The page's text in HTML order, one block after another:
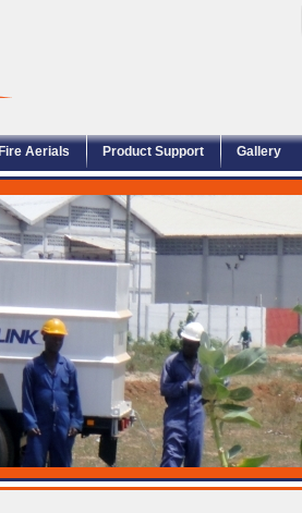
Fire Aerials Product Support Gallery